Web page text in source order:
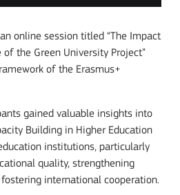
online session titled “The Impact
of the Green University Project”
of the Erasmus+
gained valuable insights into
Building in Higher Education
institutions, particularly
quality, strengthening
international cooperation.